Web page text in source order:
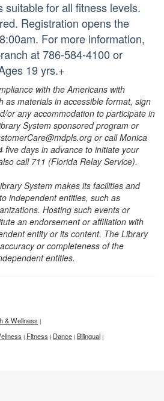
suitable for all fitness levels.
Registration opens the
For more information,
at 786-584-4100 or
19 yrs.+
with the Americans with
as materials in accessible format, sign
or any accommodation to participate in
System sponsored program or
or call Monica
five days in advance to initiate your
call 711 (Florida Relay Service).
System makes its facilities and
independent entities, such as
Hosting such events or
an endorsement or affiliation with
entity or its content. The Library
or completeness of the
entities.
& Wellness |
| Fitness | Dance | Bilingual |